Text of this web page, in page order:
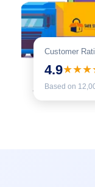
Customer
4.9
Based on